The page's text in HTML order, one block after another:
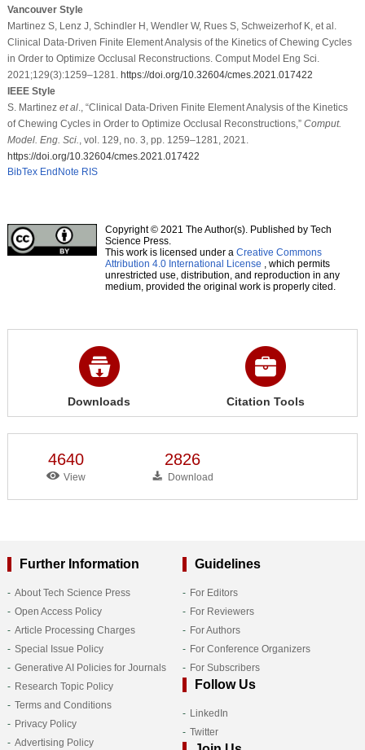
Vancouver Style
Martinez S, Lenz J, Schindler H, Wendler W, Rues S, Schweizerhof K, et al.
Clinical Data-Driven Finite Element Analysis of the Kinetics of Chewing Cycles
in Order to Optimize Occlusal Reconstructions. Comput Model Eng Sci.
2021;129(3):1259–1281. https://doi.org/10.32604/cmes.2021.017422
IEEE Style
S. Martinez et al., “Clinical Data-Driven Finite Element Analysis of the Kinetics
of Chewing Cycles in Order to Optimize Occlusal Reconstructions,” Comput.
Model. Eng. Sci.
, vol. 129, no. 3, pp. 1259–1281, 2021.
https://doi.org/10.32604/cmes.2021.017422
BibTex EndNote RIS
Copyright © 2021 The Author(s). Published by Tech
Science Press.
This work is licensed under a Creative Commons
Attribution 4.0 International License , which permits
unrestricted use, distribution, and reproduction in any
medium, provided the original work is properly cited.
Downloads Citation Tools
4640
View
2826
Download
Further Information
About Tech Science Press
Open Access Policy
Article Processing Charges
Special Issue Policy
Generative AI Policies for Journals
Research Topic Policy
Terms and Conditions
Privacy Policy
Advertising Policy
Guidelines
For Editors
For Reviewers
For Authors
For Conference Organizers
For Subscribers
Follow Us
LinkedIn
Twitter